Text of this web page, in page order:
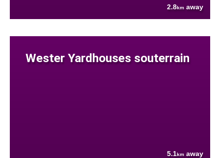
2.8km away
Wester Yardhouses souterrain
5.1km away